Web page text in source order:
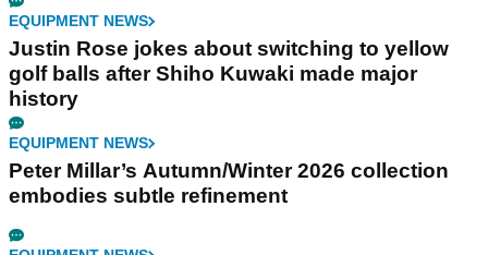
EQUIPMENT NEWS
Justin Rose jokes about switching to yellow
golf balls after Shiho Kuwaki made major
history
EQUIPMENT NEWS
Peter Millar’s Autumn/Winter 2026 collection
embodies subtle refinement